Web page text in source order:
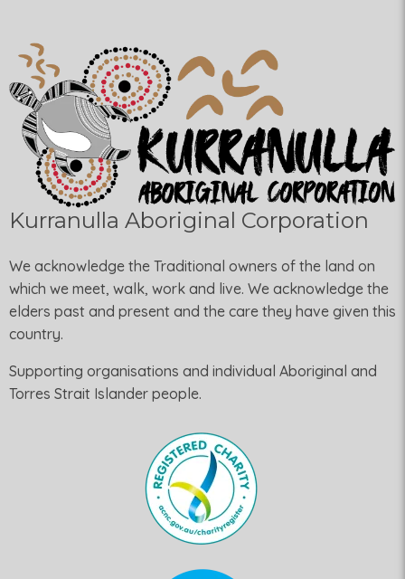
Kurranulla Aboriginal Corporation
We acknowledge the Traditional owners of the land on
which we meet, walk, work and live. We acknowledge the
elders past and present and the care they have given this
country.
Supporting organisations and individual Aboriginal and
Torres Strait Islander people.